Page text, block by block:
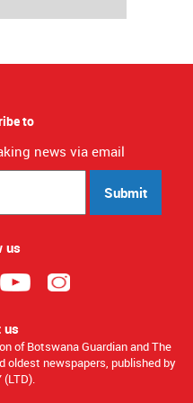
to
news via email
Submit
us
us
of Botswana Guardian and The
oldest newspapers, published by
(LTD).